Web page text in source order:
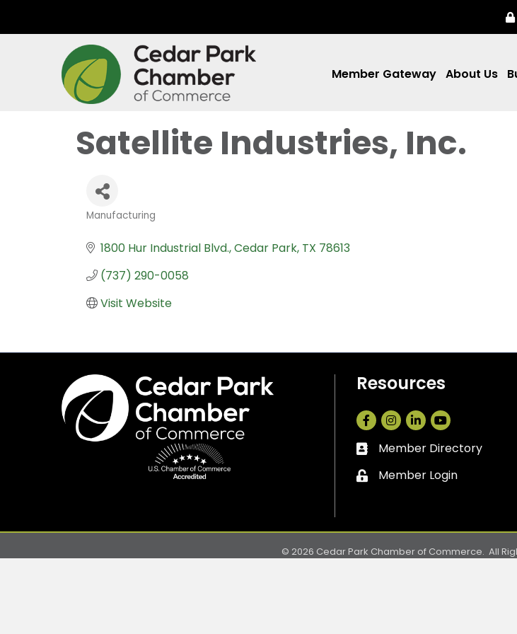
Member Gateway About Us
Satellite Industries, Inc.
Categories
Manufacturing
1800 Hur Industrial Blvd. Cedar Park TX 78613
(737) 290-0058
Visit Website
Resources
Facebook
Instagram
LinkedIn
Business card icon
Member Directory
Lock icon
Member Login
© 2026 Cedar Park Chamber of Commerce. All